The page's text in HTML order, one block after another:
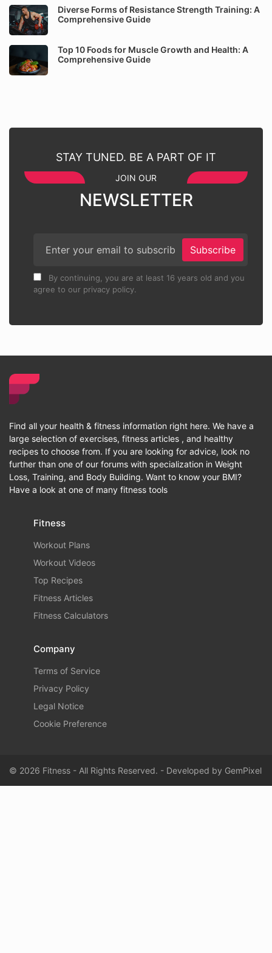
Diverse Forms of Resistance Strength Training: A
Comprehensive Guide
Top 10 Foods for Muscle Growth and Health: A
Comprehensive Guide
STAY TUNED. BE A PART OF IT
JOIN OUR
NEWSLETTER
Subscribe
By continuing, you are at least 16 years old and you
agree to our privacy policy.
Find all your health & fitness information right here. We have a
large selection of exercises, fitness articles , and healthy
recipes to choose from. If you are looking for advice, look no
further than one of our forums with specialization in Weight
Loss, Training, and Body Building. Want to know your BMI?
Have a look at one of many fitness tools
Fitness
Workout Plans
Workout Videos
Top Recipes
Fitness Articles
Fitness Calculators
Company
Terms of Service
Privacy Policy
Legal Notice
Cookie Preference
© 2026 Fitness - All Rights Reserved. - Developed by GemPixel